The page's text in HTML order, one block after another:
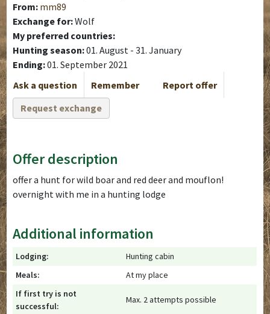
From: mm89
Exchange for:Wolf
My preferred countries:
Hunting season:01. August - 31. January
Ending:01. September 2021
Ask a question
Remember
Report offer
Request exchange
Offer description
offer a hunt for wild boar and red deer and mouflon!
overnight with me in a hunting lodge
Additional information
Lodging:
Hunting cabin
Meals:
At my place
If first try is not
successful:
Max. 2 attempts possible